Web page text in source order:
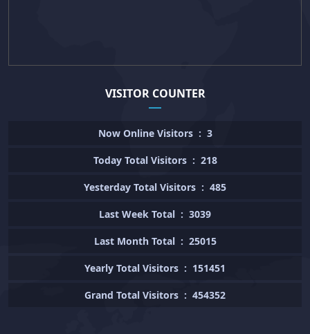
VISITOR COUNTER
Now Online Visitors : 3
Today Total Visitors : 218
Yesterday Total Visitors : 485
Last Week Total : 3039
Last Month Total : 25015
Yearly Total Visitors : 151451
Grand Total Visitors : 454352